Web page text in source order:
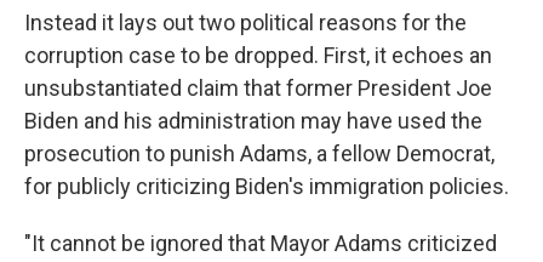
Instead it lays out two political reasons for the
corruption case to be dropped. First, it echoes an
unsubstantiated claim that former President Joe
Biden and his administration may have used the
prosecution to punish Adams, a fellow Democrat,
for publicly criticizing Biden's immigration policies.
"It cannot be ignored that Mayor Adams criticized